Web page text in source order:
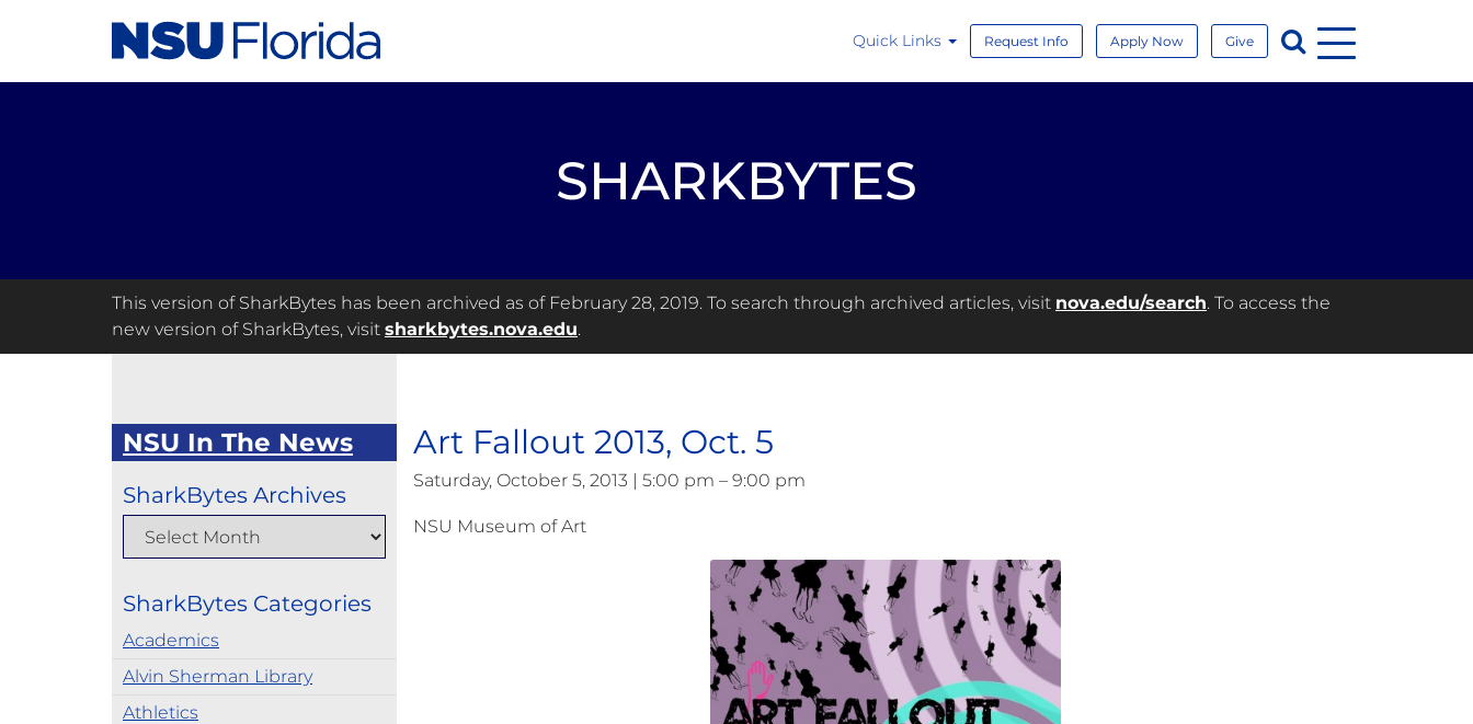
Quick Links Request Info Apply Now Give Search
Menu
SHARKBYTES
This version of SharkBytes has been archived as of February 28, 2019. To search through archived articles, visit nova.edu/search. To access the
new version of SharkBytes, visit sharkbytes.nova.edu.
NSU In The News
SharkBytes Archives
SharkBytes Categories
Academics
Alvin Sherman Library
Athletics
Art Fallout 2013, Oct. 5
Saturday, October 5, 2013 | 5:00 pm – 9:00 pm
NSU Museum of Art